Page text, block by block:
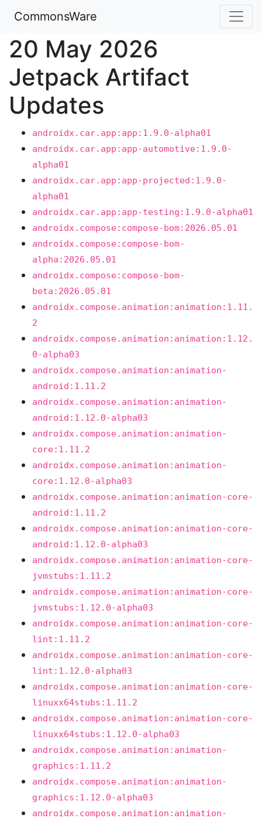
CommonsWare
20 May 2026
Jetpack Artifact
Updates
androidx.car.app:app:1.9.0-alpha01
androidx.car.app:app-automotive:1.9.0-
alpha01
androidx.car.app:app-projected:1.9.0-
alpha01
androidx.car.app:app-testing:1.9.0-alpha01
androidx.compose:compose-bom:2026.05.01
androidx.compose:compose-bom-
alpha:2026.05.01
androidx.compose:compose-bom-
beta:2026.05.01
androidx.compose.animation:animation:1.11.
2
androidx.compose.animation:animation:1.12.
0-alpha03
androidx.compose.animation:animation-
android:1.11.2
androidx.compose.animation:animation-
android:1.12.0-alpha03
androidx.compose.animation:animation-
core:1.11.2
androidx.compose.animation:animation-
core:1.12.0-alpha03
androidx.compose.animation:animation-core-
android:1.11.2
androidx.compose.animation:animation-core-
android:1.12.0-alpha03
androidx.compose.animation:animation-core-
jvmstubs:1.11.2
androidx.compose.animation:animation-core-
jvmstubs:1.12.0-alpha03
androidx.compose.animation:animation-core-
lint:1.11.2
androidx.compose.animation:animation-core-
lint:1.12.0-alpha03
androidx.compose.animation:animation-core-
linuxx64stubs:1.11.2
androidx.compose.animation:animation-core-
linuxx64stubs:1.12.0-alpha03
androidx.compose.animation:animation-
graphics:1.11.2
androidx.compose.animation:animation-
graphics:1.12.0-alpha03
androidx.compose.animation:animation-